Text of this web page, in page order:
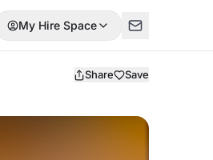
My Hire Space
Share Save